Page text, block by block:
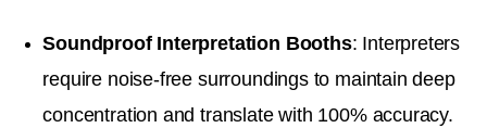
Soundproof Interpretation Booths: Interpreters
require noise-free surroundings to maintain deep
concentration and translate with 100% accuracy.